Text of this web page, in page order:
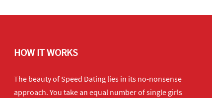
HOW IT WORKS
The beauty of Speed Dating lies in its no-nonsense
approach. You take an equal number of single girls